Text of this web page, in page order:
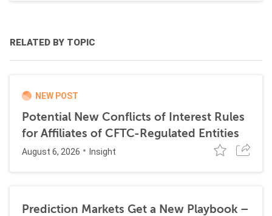
RELATED BY TOPIC
NEW POST
Potential New Conflicts of Interest Rules
for Affiliates of CFTC-Regulated Entities
August 6, 2026 Insight
Prediction Markets Get a New Playbook –